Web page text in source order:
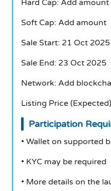
Hard Cap: Add amount
Soft Cap: Add amount
Sale Start: 21 Oct 2025
Sale End: 23 Oct 2025
Network: Add
Listing Price
Participation
• Wallet on supported
• KYC may be required
• More details on the